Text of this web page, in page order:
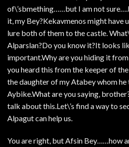
of\’sbmething……but I am not
it, my Bey?Kekavmenos might
lure both of them to the castle.
Alparslan?Do you know it?It looks
important.Why are you hiding it
you heard this from the keeper of
the daughter of my Atabey whom he
Aybike.What are you saying,
talk about this.Let\’s find a way to
Alpagut can help us.
You are right, but Afsin Bey……how